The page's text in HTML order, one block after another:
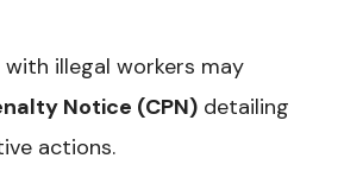
with illegal workers may
Notice (CPN) detailing
actions.